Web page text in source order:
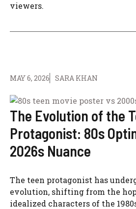
viewers.
MAY 6, 2026 SARA KHAN
The Evolution of the
Protagonist: 80s
2026s Nuance
The teen protagonist has
evolution, shifting from the
idealized characters of the